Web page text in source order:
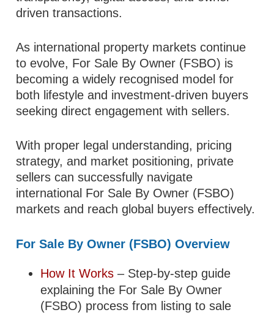
driven transactions.
As international property markets continue
to evolve, For Sale By Owner (FSBO) is
becoming a widely recognised model for
both lifestyle and investment-driven buyers
seeking direct engagement with sellers.
With proper legal understanding, pricing
strategy, and market positioning, private
sellers can successfully navigate
international For Sale By Owner (FSBO)
markets and reach global buyers effectively.
For Sale By Owner (FSBO) Overview
How It Works – Step-by-step guide
explaining the For Sale By Owner
(FSBO) process from listing to sale